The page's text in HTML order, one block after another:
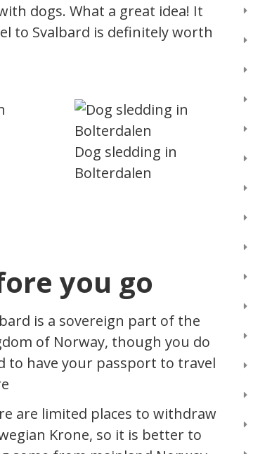
dogs. What a great idea! It
to Svalbard is definitely worth
Dog sledding in
Bolterdalen
you go
is a sovereign part of the
of Norway, though you do
to have your passport to travel
are limited places to withdraw
Krone, so it is better to